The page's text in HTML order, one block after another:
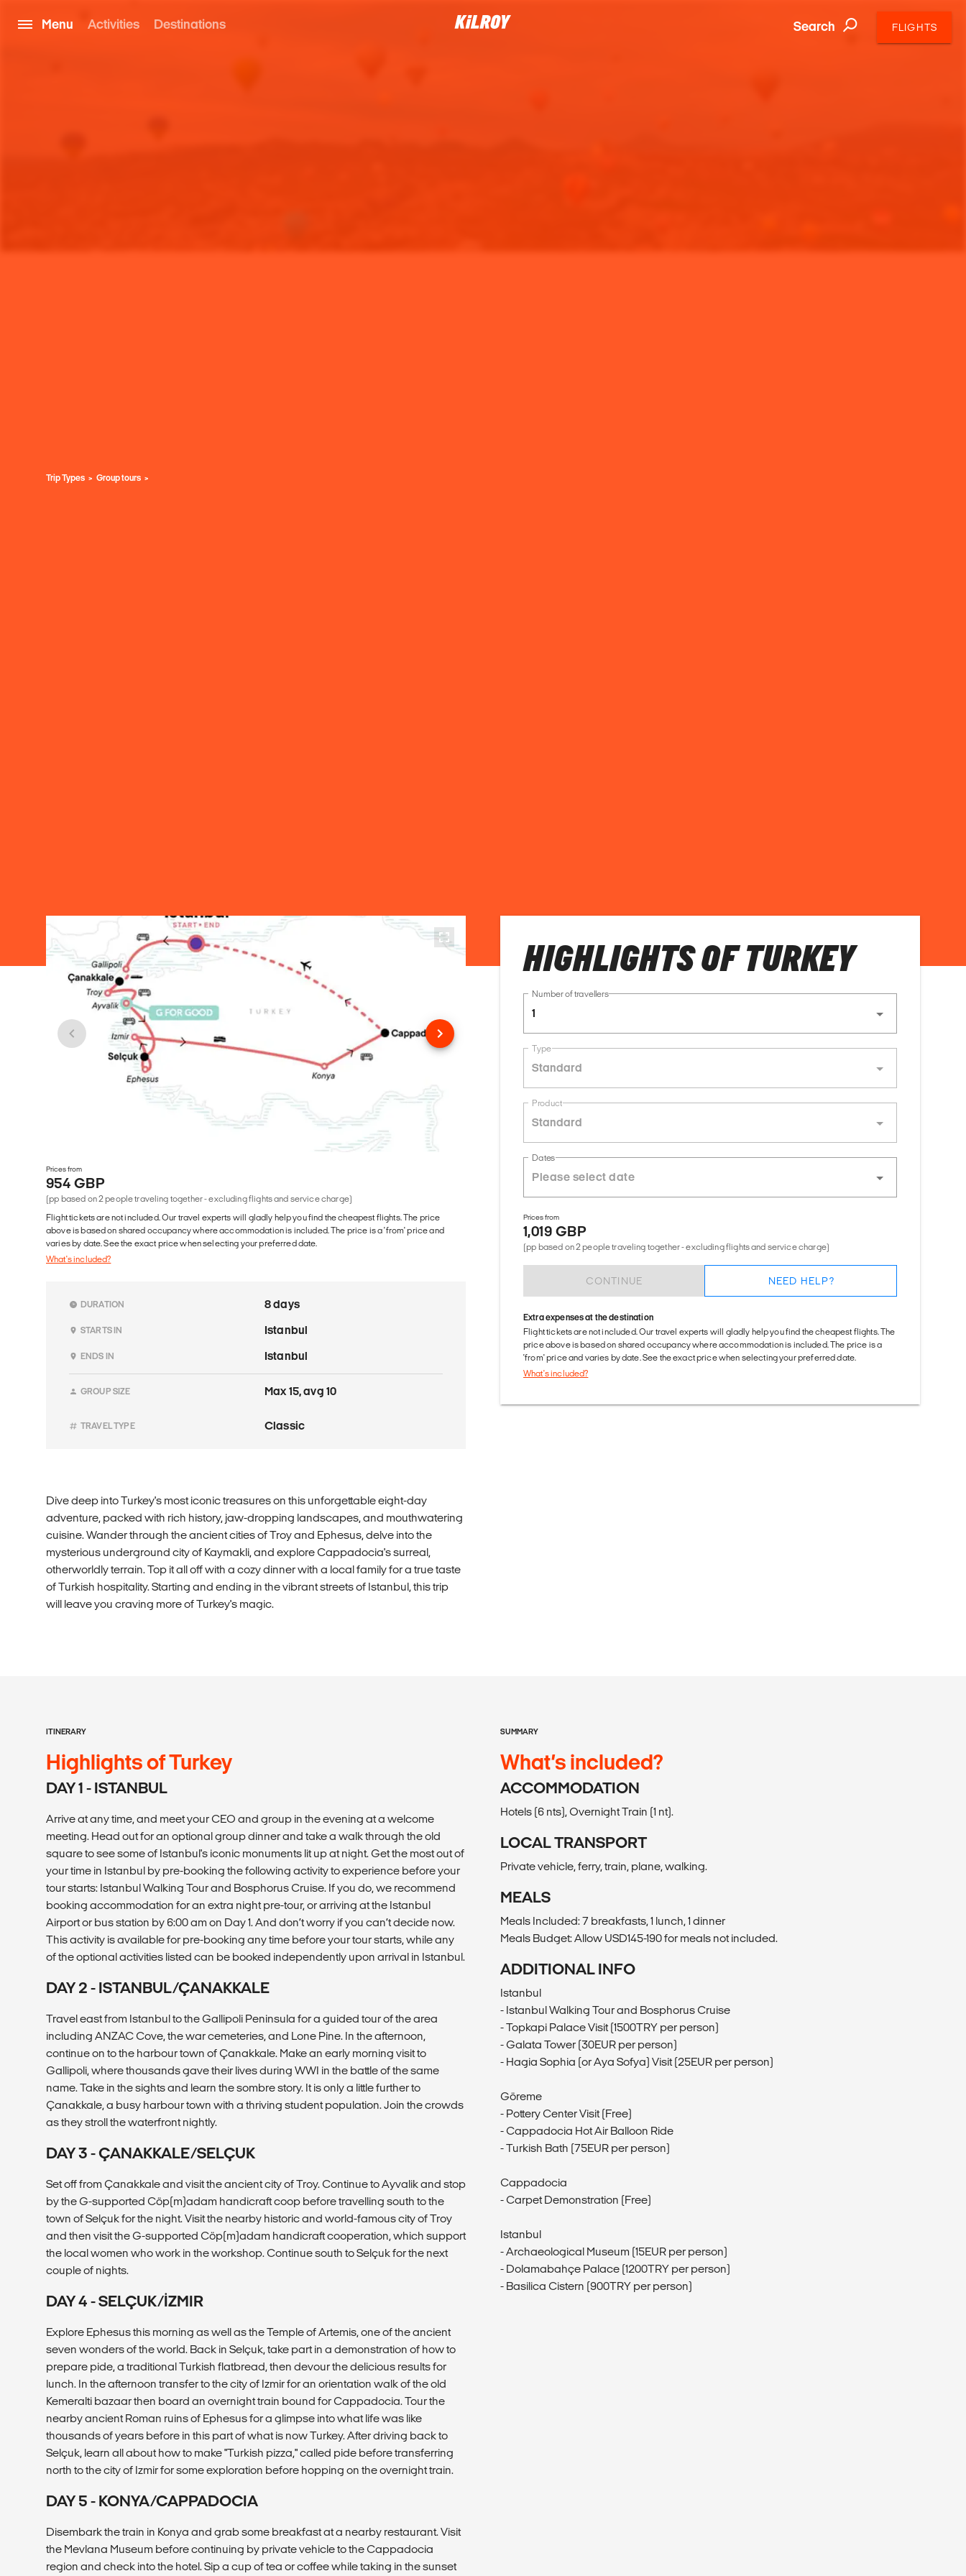
Menu Activities Destinations Search FLIGHTS
Trip Types Group tours
Prices from
954 GBP
(pp based on 2 people traveling together - excluding flights and service charge)
Flight tickets are not included. Our travel experts will gladly help you find the cheapest flights. The price
above is based on shared occupancy where accommodation is included. The price is a 'from' price and
varies by date. See the exact price when selecting your preferred date.
What's included?
DURATION 8 days
STARTS IN Istanbul
ENDS IN Istanbul
GROUP SIZE Max 15, avg 10
TRAVEL TYPE Classic
Dive deep into Turkey's most iconic treasures on this unforgettable eight-day
adventure, packed with rich history, jaw-dropping landscapes, and mouthwatering
cuisine. Wander through the ancient cities of Troy and Ephesus, delve into the
mysterious underground city of Kaymakli, and explore Cappadocia's surreal,
otherworldly terrain. Top it all off with a cozy dinner with a local family for a true taste
of Turkish hospitality. Starting and ending in the vibrant streets of Istanbul, this trip
will leave you craving more of Turkey's magic.
HIGHLIGHTS OF TURKEY
Number of travellers
1
Type
Standard
Product
Standard
Dates
Prices from
1,019 GBP
(pp based on 2 people traveling together - excluding flights and service charge)
CONTINUE NEED HELP?
Extra expenses at the destination
Flight tickets are not included. Our travel experts will gladly help you find the cheapest flights. The
price above is based on shared occupancy where accommodation is included. The price is a
'from' price and varies by date. See the exact price when selecting your preferred date.
What's included?
ITINERARY
Highlights of Turkey
DAY 1 - ISTANBUL
Arrive at any time, and meet your CEO and group in the evening at a welcome
meeting. Head out for an optional group dinner and take a walk through the old
square to see some of Istanbul's iconic monuments lit up at night. Get the most out of
your time in Istanbul by pre-booking the following activity to experience before your
tour starts: Istanbul Walking Tour and Bosphorus Cruise. If you do, we recommend
booking accommodation for an extra night pre-tour, or arriving at the Istanbul
Airport or bus station by 6:00 am on Day 1. And don’t worry if you can’t decide now.
This activity is available for pre-booking any time before your tour starts, while any
of the optional activities listed can be booked independently upon arrival in Istanbul.
DAY 2 - ISTANBUL/ÇANAKKALE
Travel east from Istanbul to the Gallipoli Peninsula for a guided tour of the area
including ANZAC Cove, the war cemeteries, and Lone Pine. In the afternoon,
continue on to the harbour town of Çanakkale. Make an early morning visit to
Gallipoli, where thousands gave their lives during WWI in the battle of the same
name. Take in the sights and learn the sombre story. It is only a little further to
Çanakkale, a busy harbour town with a thriving student population. Join the crowds
as they stroll the waterfront nightly.
DAY 3 - ÇANAKKALE/SELÇUK
Set off from Çanakkale and visit the ancient city of Troy. Continue to Ayvalik and stop
by the G-supported Cöp(m)adam handicraft coop before travelling south to the
town of Selçuk for the night. Visit the nearby historic and world-famous city of Troy
and then visit the G-supported Cöp(m)adam handicraft cooperation, which support
the local women who work in the workshop. Continue south to Selçuk for the next
couple of nights.
DAY 4 - SELÇUK/İZMIR
Explore Ephesus this morning as well as the Temple of Artemis, one of the ancient
seven wonders of the world. Back in Selçuk, take part in a demonstration of how to
prepare pide, a traditional Turkish flatbread, then devour the delicious results for
lunch. In the afternoon transfer to the city of Izmir for an orientation walk of the old
Kemeralti bazaar then board an overnight train bound for Cappadocia. Tour the
nearby ancient Roman ruins of Ephesus for a glimpse into what life was like
thousands of years before in this part of what is now Turkey. After driving back to
Selçuk, learn all about how to make "Turkish pizza," called pide before transferring
north to the city of Izmir for some exploration before hopping on the overnight train.
DAY 5 - KONYA/CAPPADOCIA
Disembark the train in Konya and grab some breakfast at a nearby restaurant. Visit
the Mevlana Museum before continuing by private vehicle to the Cappadocia
region and check into the hotel. Sip a cup of tea or coffee while taking in the sunset
SUMMARY
What’s included?
ACCOMMODATION
Hotels (6 nts), Overnight Train (1 nt).
LOCAL TRANSPORT
Private vehicle, ferry, train, plane, walking.
MEALS
Meals Included: 7 breakfasts, 1 lunch, 1 dinner
Meals Budget: Allow USD145-190 for meals not included.
ADDITIONAL INFO
Istanbul
- Istanbul Walking Tour and Bosphorus Cruise
- Topkapi Palace Visit (1500TRY per person)
- Galata Tower (30EUR per person)
- Hagia Sophia (or Aya Sofya) Visit (25EUR per person)
Göreme
- Pottery Center Visit (Free)
- Cappadocia Hot Air Balloon Ride
- Turkish Bath (75EUR per person)
Cappadocia
- Carpet Demonstration (Free)
Istanbul
- Archaeological Museum (15EUR per person)
- Dolamabahçe Palace (1200TRY per person)
- Basilica Cistern (900TRY per person)